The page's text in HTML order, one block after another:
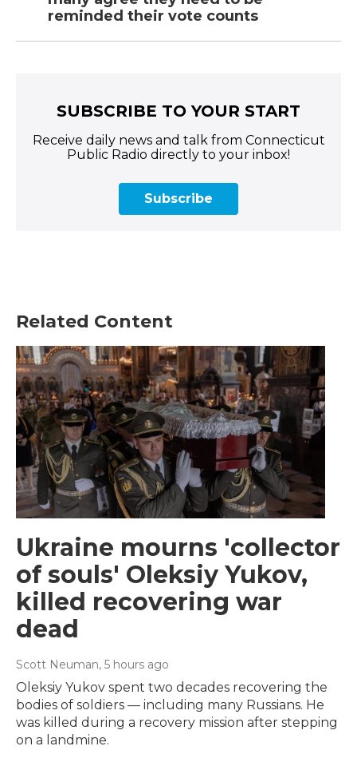
reminded their vote counts
SUBSCRIBE TO YOUR START
Receive daily news and talk from Connecticut
Public Radio directly to your inbox!
Subscribe
Related Content
Ukraine mourns 'collector
of souls' Oleksiy Yukov,
killed recovering war
dead
Scott Neuman, 5 hours ago
Oleksiy Yukov spent two decades recovering the
bodies of soldiers — including many Russians. He
was killed during a recovery mission after stepping
on a landmine.